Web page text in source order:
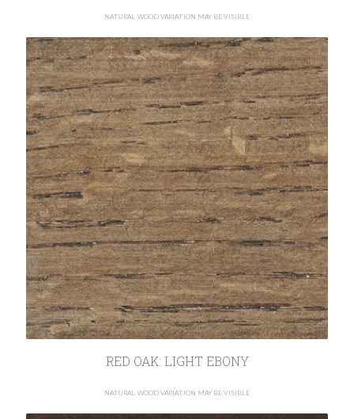
NATURAL WOOD VARIATION MAY BE VISIBLE
RED OAK: LIGHT EBONY
NATURAL WOOD VARIATION MAY BE VISIBLE